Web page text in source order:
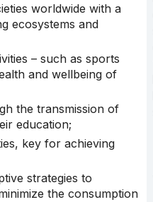
worldwide with a
ecosystems and
– such as sports
and wellbeing of
the transmission of
education;
key for achieving
strategies to
the consumption